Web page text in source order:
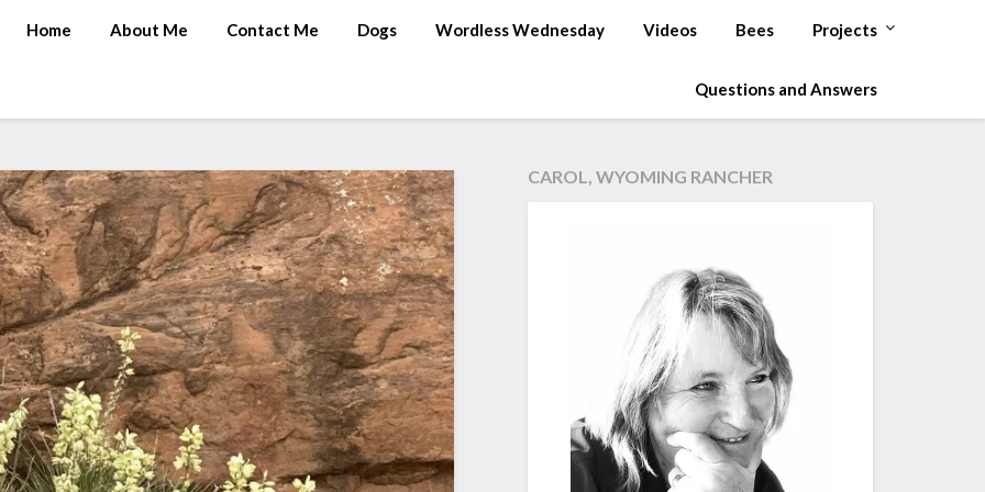
Home About Me Contact Me Dogs Wordless Wednesday Videos Bees Projects
Questions and Answers
CAROL, WYOMING RANCHER